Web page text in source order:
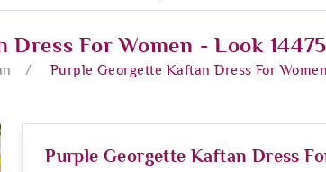
For Women - Look 14475
/ Purple Georgette Kaftan Dress For
Purple Georgette Kaftan Dress